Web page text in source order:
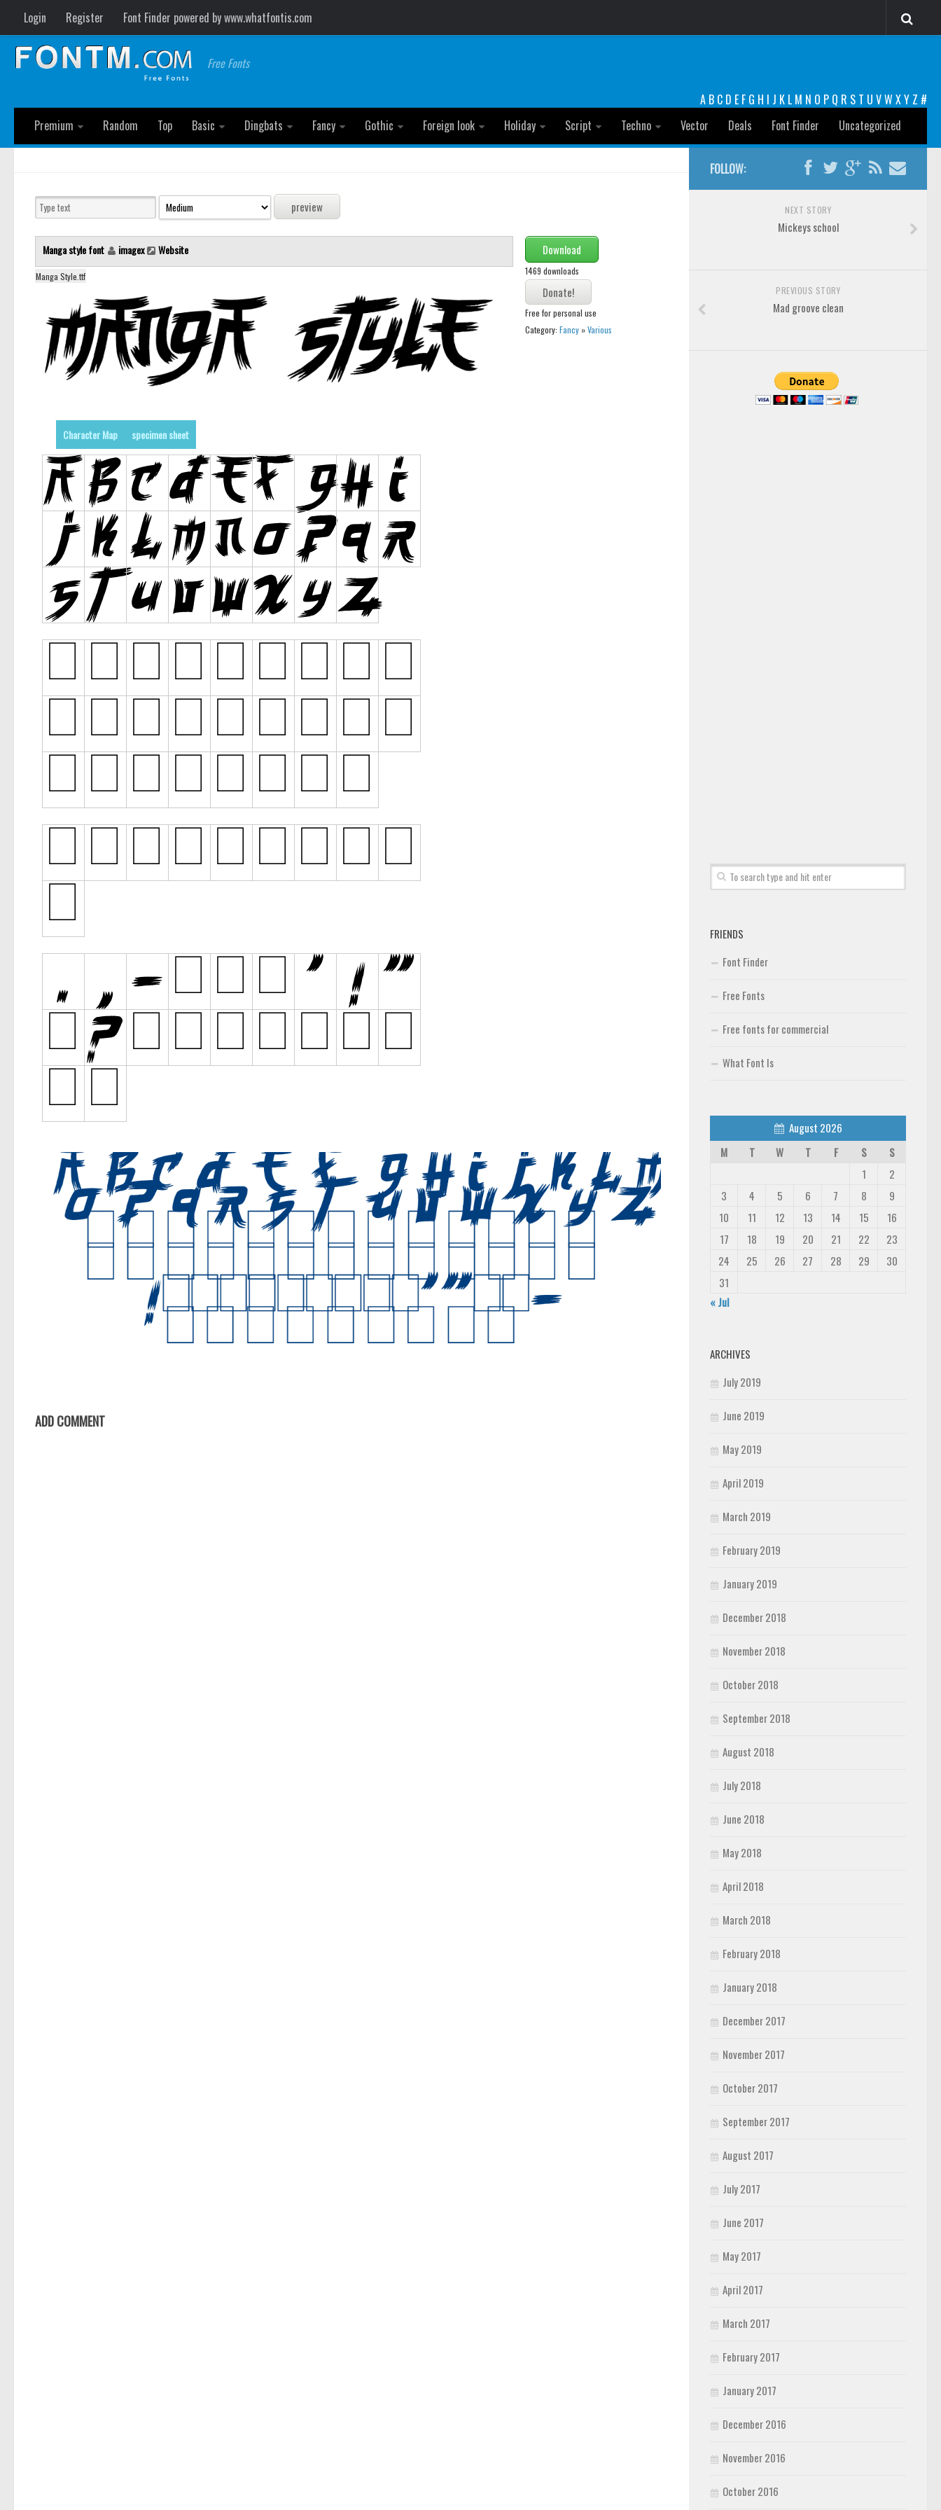
Login Register Font Finder powered by www.whatfontis.com
Free Fonts
A B C D E F G H I J K L M N O P Q R S T U VW XY Z #
Premium
Random Top Basic Dingbats Fancy Gothic Foreign look Holiday Script Techno Vector Deals Font Finder Uncategorized
Manga style font imagex Website
Manga Style.ttf
Download
1469 downloads
Free for personal use
Category: Fancy»Various
Character Map specimen sheet
ADD COMMENT
FOLLOW:
NEXT STORY
Mickeys school
PREVIOUS STORY
Mad groove clean
FRIENDS
Font Finder
Free Fonts
Free fonts for commercial
What Font Is
August 2026
M
T W T F S
S
1
2
3
4 5 6 7 8
9
10
11 12 13 14 15
16
17
18 19 20 21 22
23
24
25 26 27 28 29
30
31
« Jul
ARCHIVES
July 2019
June 2019
May 2019
April 2019
March 2019
February 2019
January 2019
December 2018
November 2018
October 2018
September 2018
August 2018
July 2018
June 2018
May 2018
April 2018
March 2018
February 2018
January 2018
December 2017
November 2017
October 2017
September 2017
August 2017
July 2017
June 2017
May 2017
April 2017
March 2017
February 2017
January 2017
December 2016
November 2016
October 2016